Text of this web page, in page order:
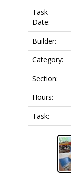
Task
Date:
Builder:
Category:
Section:
Hours:
Task: